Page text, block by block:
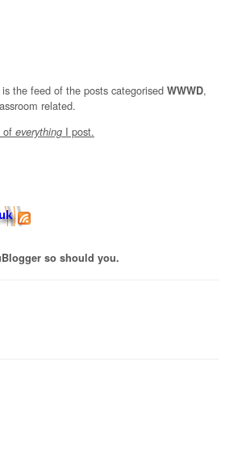
the feed of the posts categorised WWWD,
related.
of everything I post.
so should you.